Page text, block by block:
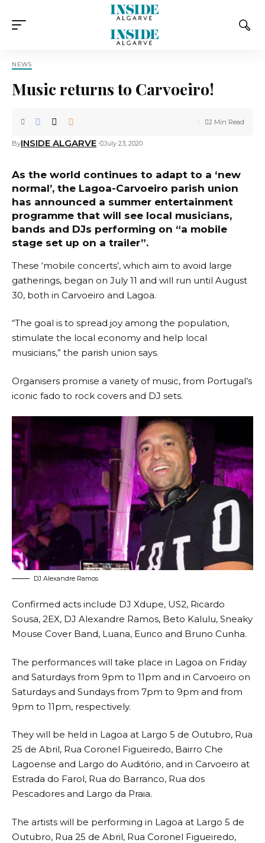
NEWS
Music returns to Carvoeiro!
ByINSIDE ALGARVE July 23, 2020
2 Min Read
As the world continues to adapt to a ‘new
normal’, the Lagoa-Carvoeiro parish union
has announced a summer entertainment
programme that will see local musicians,
bands and DJs performing on “a mobile
stage set up on a trailer”.
These ‘mobile concerts’, which aim to avoid large
gatherings, began on July 11 and will run until August
30, both in Carvoeiro and Lagoa.
“The goal is to spread joy among the population,
stimulate the local economy and help local
musicians,” the parish union says.
Organisers promise a variety of music, from Portugal’s
iconic fado to rock covers and DJ sets.
DJ Alexandre Ramos
Confirmed acts include DJ Xdupe, US2, Ricardo
Sousa, 2EX, DJ Alexandre Ramos, Beto Kalulu, Sneaky
Mouse Cover Band, Luana, Eurico and Bruno Cunha.
The performances will take place in Lagoa on Friday
and Saturdays from 9pm to 11pm and in Carvoeiro on
Saturdays and Sundays from 7pm to 9pm and from
9pm to 11pm, respectively.
They will be held in Lagoa at Largo 5 de Outubro, Rua
25 de Abril, Rua Coronel Figueiredo, Bairro Che
Lagoense and Largo do Auditório, and in Carvoeiro at
Estrada do Farol, Rua do Barranco, Rua dos
Pescadores and Largo da Praia.
The artists will be performing in Lagoa at Largo 5 de
Outubro, Rua 25 de Abril, Rua Coronel Figueiredo,